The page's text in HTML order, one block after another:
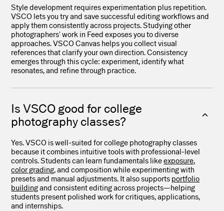
Style development requires experimentation plus repetition.
VSCO lets you try and save successful editing workflows and
apply them consistently across projects. Studying other
photographers' work in Feed exposes you to diverse
approaches. VSCO Canvas helps you collect visual
references that clarify your own direction. Consistency
emerges through this cycle: experiment, identify what
resonates, and refine through practice.
Is VSCO good for college
photography classes?
Yes. VSCO is well-suited for college photography classes
because it combines intuitive tools with professional-level
controls. Students can learn fundamentals likeexposure,
color grading, and composition while experimenting with
presets and manual adjustments. It also supports portfolio
buildingand consistent editing across projects—helping
students present polished work for critiques, applications,
and internships.